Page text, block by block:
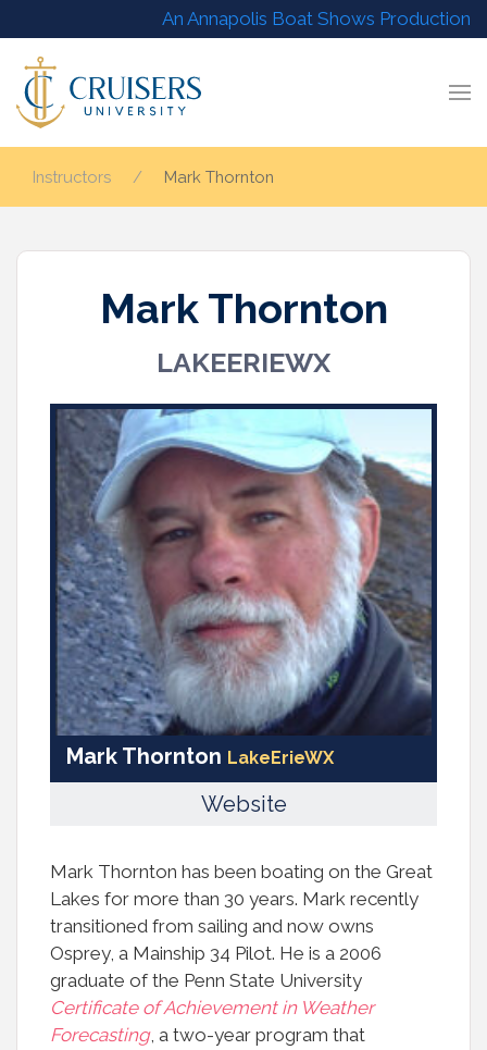
An Annapolis Boat Shows Production
Instructors Mark Thornton
Mark Thornton
LAKEERIEWX
Mark Thornton LakeErieWX
Website
Mark Thornton has been boating on the Great
Lakes for more than 30 years. Mark recently
transitioned from sailing and now owns
Osprey, a Mainship 34 Pilot. He is a 2006
graduate of the Penn State University
Certificate of Achievement in Weather
Forecasting, a two-year program that